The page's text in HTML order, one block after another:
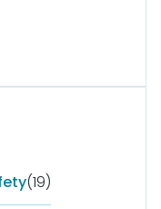
(19)